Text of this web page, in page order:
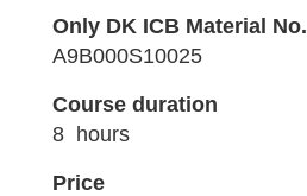
Only DK ICB Material No.
A9B000S10025
Course duration
8 hours
Price